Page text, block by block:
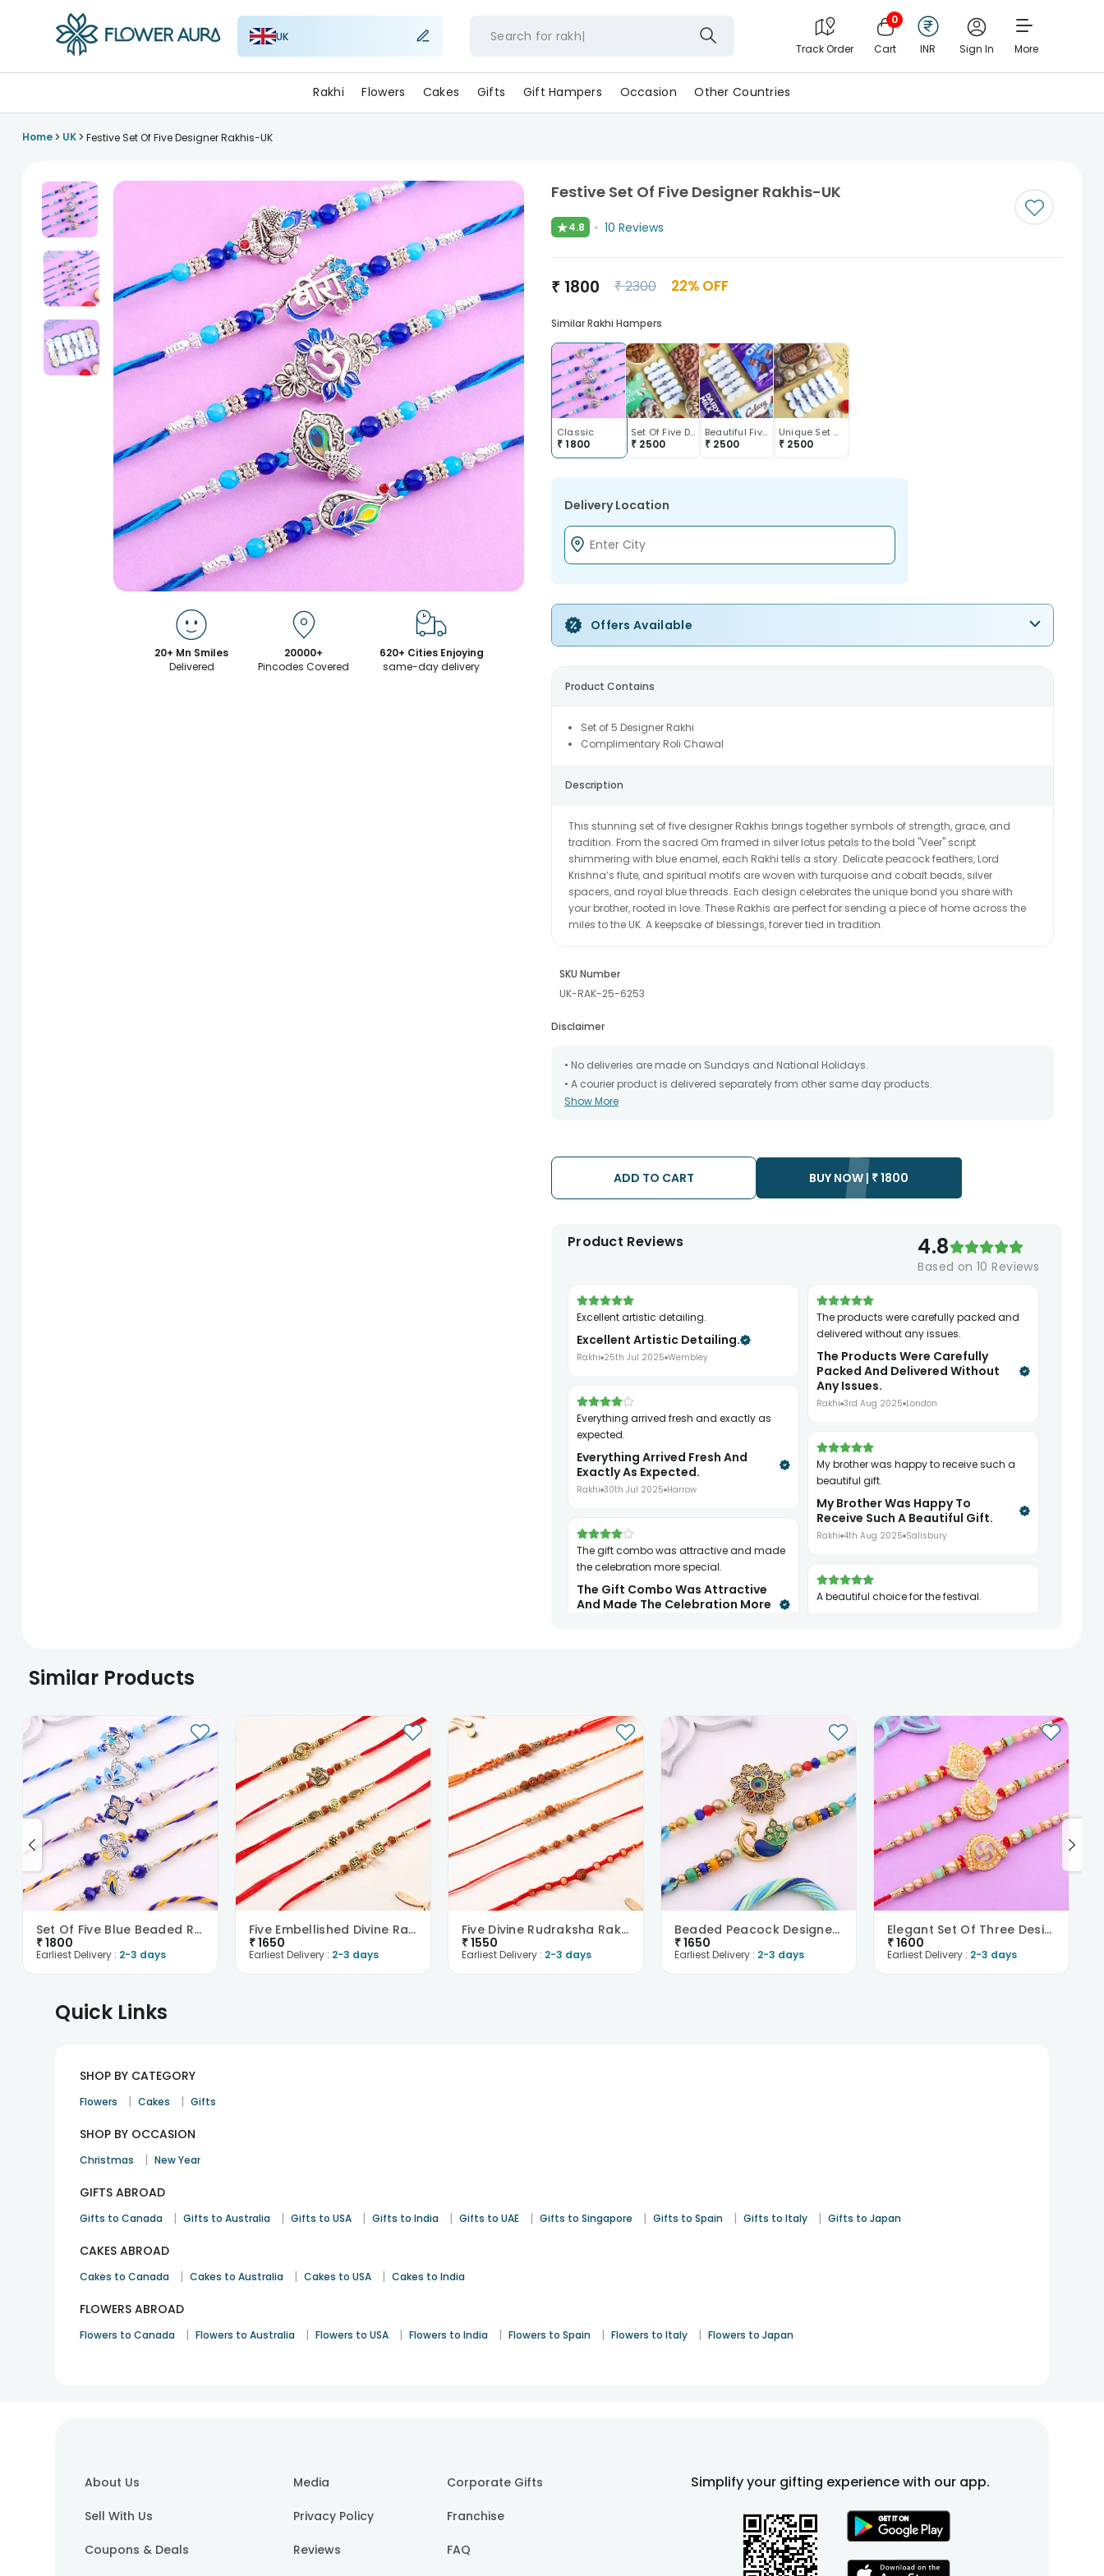
UK Search for
Track Order
0
Cart INR Sign In More
Rakhi Flowers Cakes Gifts Gift Hampers Occasion Other Countries
Home> UK> Festive Set Of Five Designer Rakhis-UK
20+ Mn Smiles
Delivered
20000+
Pincodes Covered
620+ Cities Enjoying
same-day delivery
Festive Set Of Five Designer Rakhis-UK
★4.8 10 Reviews
₹ 1800 ₹2300 22% OFF
Similar Rakhi Hampers
Classic
₹1800
Set Of Five Designer Rakhis With Dry Fruits
₹ 2500
Beautiful Five Designer Rakhis With Chocolates
₹ 2500
Unique Set Of Five Designer Rakhi With Chocolate
₹ 2500
Delivery Location
Offers Available
Product Contains
Set of 5 Designer Rakhi
Complimentary Roli Chawal
Description
This stunning set of five designer Rakhis brings together symbols of strength, grace, and
tradition. From the sacred Om framed in silver lotus petals to the bold "Veer" script
shimmering with blue enamel, each Rakhi tells a story. Delicate peacock feathers, Lord
Krishna’s flute, and spiritual motifs are woven with turquoise and cobalt beads, silver
spacers, and royal blue threads. Each design celebrates the unique bond you share with
your brother, rooted in love. These Rakhis are perfect for sending a piece of home across the
miles to the UK. A keepsake of blessings, forever tied in tradition.
SKU Number
UK-RAK-25-6253
Disclaimer
• No deliveries are made on Sundays and National Holidays.
• A courier product is delivered separately from other same day products.
• All courier orders are carefully packed and shipped from our warehouse. Soon after the order
chosen date of delivery.
• Kindly provide the accurate address as the delivery cannot be redirected to any other
Show More
ADD TO CART BUY NOW | ₹1800
Product Reviews 4.8
Based on10 Reviews
Excellent artistic detailing.
Excellent Artistic Detailing.
Rakhi 25th Jul 2025 Wembley
Everything arrived fresh and exactly as
expected.
Everything Arrived Fresh And
Exactly As Expected.
Rakhi 30th Jul 2025 Harrow
The gift combo was attractive and made
the celebration more special.
The Gift Combo Was Attractive
And Made The Celebration More
The products were carefully packed and
delivered without any issues.
The Products Were Carefully
Packed And Delivered Without
Any Issues.
Rakhi 3rd Aug 2025 London
My brother was happy to receive such a
beautiful gift.
My Brother Was Happy To
Receive Such A Beautiful Gift.
Rakhi 4th Aug 2025 Salisbury
A beautiful choice for the festival.
Similar Products
Set Of Five Blue Beaded Rakhis-UK
₹1800
Earliest Delivery : 2-3 days
Five Embellished Divine Rakhis
₹1650
Earliest Delivery : 2-3 days
Five Divine Rudraksha Rakhis
₹1550
Earliest Delivery : 2-3 days
Beaded Peacock Designer Rakhi Duo-UK
₹1650
Earliest Delivery : 2-3 days
Elegant Set Of Three Designer Rakhis-UK
₹1600
Earliest Delivery : 2-3 days
Quick Links
SHOP BY CATEGORY
Flowers | Cakes | Gifts
SHOP BY OCCASION
Christmas | New Year
GIFTS ABROAD
Gifts to Canada | Gifts to Australia | Gifts to USA | Gifts to India | Gifts to UAE | Gifts to Singapore | Gifts to Spain | Gifts to Italy | Gifts to Japan
CAKES ABROAD
Cakes to Canada | Cakes to Australia | Cakes to USA | Cakes to India
FLOWERS ABROAD
Flowers to Canada | Flowers to Australia | Flowers to USA | Flowers to India | Flowers to Spain | Flowers to Italy | Flowers to Japan
About Us
Sell With Us
Coupons & Deals
Media
Privacy Policy
Reviews
Corporate Gifts
Franchise
FAQ
Simplify your gifting experience with our app.